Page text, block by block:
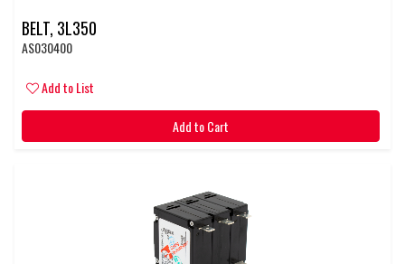
BELT, 3L350
AS030400
Add to List
Add to Cart